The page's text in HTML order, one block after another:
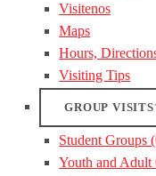
Visitenos
Maps
Hours,
Visiting Tips
GROUP VISITS
Student Groups
Youth and Adult